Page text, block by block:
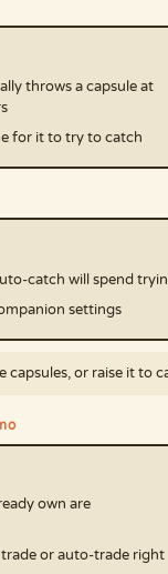
throws a capsule at
for it to try to catch
catch will spend
settings
capsules, or raise it to
own are
or auto-trade right